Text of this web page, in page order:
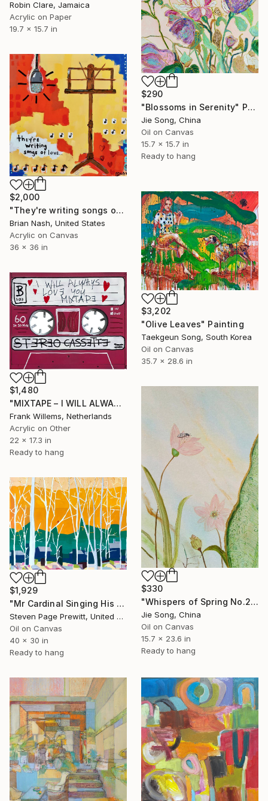
Robin Clare, Jamaica
Acrylic on Paper
19.7 x 15.7 in
$290
"Blossoms in Serenity" Painting
Jie Song, China
Oil on Canvas
15.7 x 15.7 in
Ready to hang
$2,000
"They're writing songs of love" Painting
Brian Nash, United States
Acrylic on Canvas
36 x 36 in
$3,202
"Olive Leaves" Painting
Taekgeun Song, South Korea
Oil on Canvas
35.7 x 28.6 in
$1,480
"MIXTAPE – I WILL ALWAYS LOVE YOU MIXTAPE" Painting
Frank Willems, Netherlands
Acrylic on Other
22 x 17.3 in
Ready to hang
$330
"Whispers of Spring No.2" Painting
Jie Song, China
Oil on Canvas
15.7 x 23.6 in
Ready to hang
$1,929
"Mr Cardinal Singing His Early Morning Wake Up Song" Painting
Steven Page Prewitt, United States
Oil on Canvas
40 x 30 in
Ready to hang